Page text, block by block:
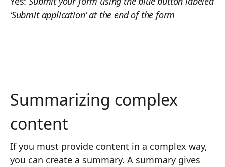
‘Submit application’ at the end of the form
Summarizing complex
content
If you must provide content in a complex way,
you can create a summary. A summary gives